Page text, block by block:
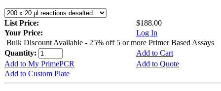
List Price:
$188.00
Your Price:
Log In
Bulk Discount Available - 25% off 5 or more Primer Based Assays
Quantity:
Add to Cart
Add to My PrimePCR
Add to Quote
Add to Custom Plate